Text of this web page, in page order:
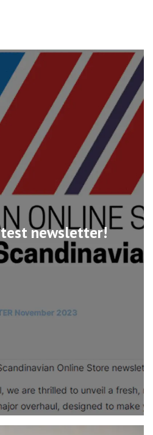
newsletter!